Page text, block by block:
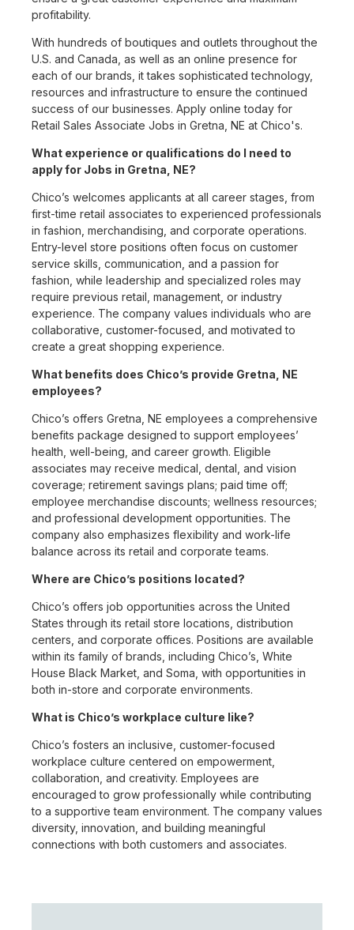
profitability.
With hundreds of boutiques and outlets throughout the
U.S. and Canada, as well as an online presence for
each of our brands, it takes sophisticated technology,
resources and infrastructure to ensure the continued
success of our businesses. Apply online today for
Retail Sales Associate Jobs in Gretna, NE at Chico's.
What experience or qualifications do I need to
apply for Jobs in Gretna, NE?
Chico’s welcomes applicants at all career stages, from
first-time retail associates to experienced professionals
in fashion, merchandising, and corporate operations.
Entry-level store positions often focus on customer
service skills, communication, and a passion for
fashion, while leadership and specialized roles may
require previous retail, management, or industry
experience. The company values individuals who are
collaborative, customer-focused, and motivated to
create a great shopping experience.
What benefits does Chico’s provide Gretna, NE
employees?
Chico’s offers Gretna, NE employees a comprehensive
benefits package designed to support employees’
health, well-being, and career growth. Eligible
associates may receive medical, dental, and vision
coverage; retirement savings plans; paid time off;
employee merchandise discounts; wellness resources;
and professional development opportunities. The
company also emphasizes flexibility and work-life
balance across its retail and corporate teams.
Where are Chico’s positions located?
Chico’s offers job opportunities across the United
States through its retail store locations, distribution
centers, and corporate offices. Positions are available
within its family of brands, including Chico’s, White
House Black Market, and Soma, with opportunities in
both in-store and corporate environments.
What is Chico’s workplace culture like?
Chico’s fosters an inclusive, customer-focused
workplace culture centered on empowerment,
collaboration, and creativity. Employees are
encouraged to grow professionally while contributing
to a supportive team environment. The company values
diversity, innovation, and building meaningful
connections with both customers and associates.